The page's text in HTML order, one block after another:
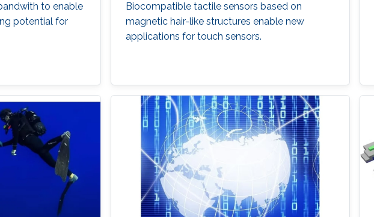
to enable
potential for
Biocompatible tactile sensors based on
magnetic hair-like structures enable new
applications for touch sensors.